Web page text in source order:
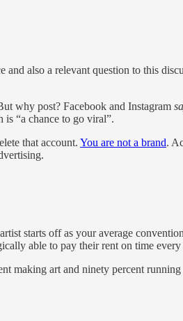
and also a relevant question to this
why post? Facebook and Instagram
is “a chance to go viral”.
that account. You are not a brand.
starts off as your average
able to pay their rent on time
art and ninety percent